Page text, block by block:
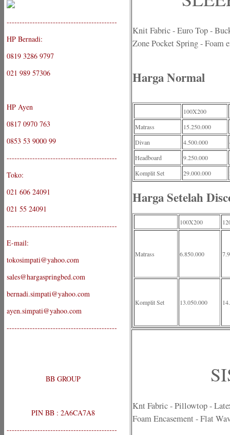
-------------------------------------------
HP Bernadi:
0819 3286 9797
021 989 57306
HP Ayen
0817 0970 763
0853 53 9000 99
-------------------------------------------
Toko:
021 606 24091
021 55 24091
-------------------------------------------
E-mail:
tokosimpati@yahoo.com
sales@hargaspringbed.com
bernadi.simpati@yahoo.com
ayen.simpati@yahoo.com
-------------------------------------------
BB GROUP
PIN BB : 2A6CA7A8
-------------------------------------------
Knit Fabric - Euro Top -
Zone Pocket Spring - Foam
Harga Normal
100X200
Matrass
15.250.000
Divan
4.500.000
Headboard
9.250.000
Komplit Set
29.000.000
Harga Setelah
100X200
Matrass 6.850.000
Komplit Set 13.050.000
Knt Fabric - Pillowtop -
Foam Encasement - Flat